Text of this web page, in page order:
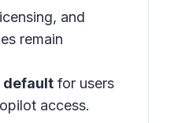
and
remain
default for users
access.